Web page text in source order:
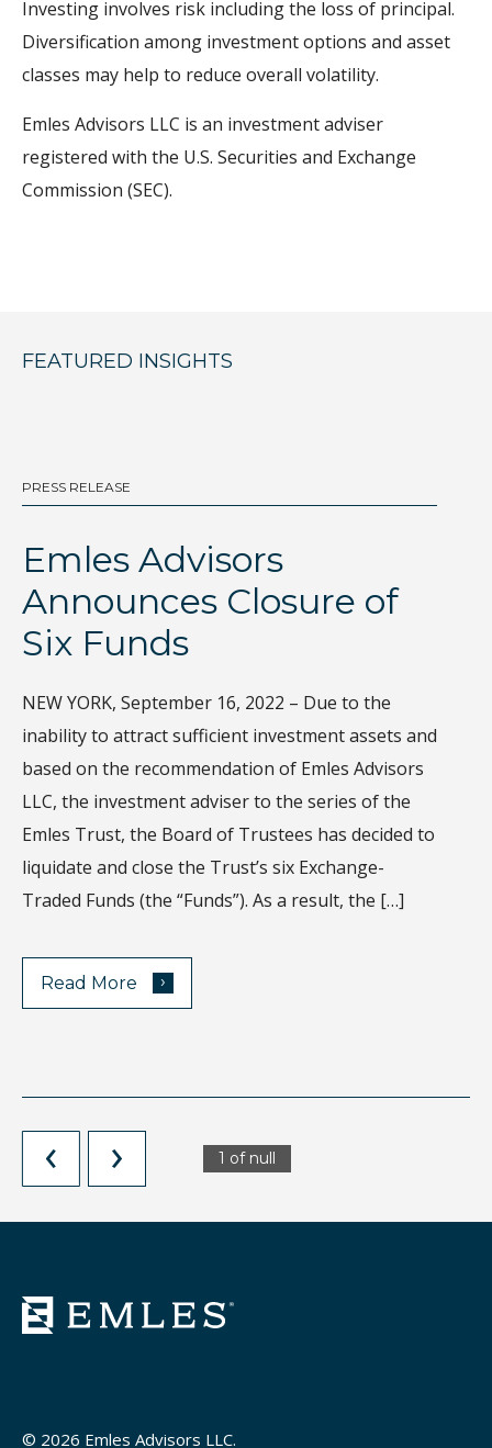
Investing involves risk including the loss of principal.
Diversification among investment options and asset
classes may help to reduce overall volatility.
Emles Advisors LLC is an investment adviser
registered with the U.S. Securities and Exchange
Commission (SEC).
FEATURED INSIGHTS
PRESS RELEASE
Emles Advisors
Announces Closure of
Six Funds
NEW YORK, September 16, 2022 – Due to the
inability to attract sufficient investment assets and
based on the recommendation of Emles Advisors
LLC, the investment adviser to the series of the
Emles Trust, the Board of Trustees has decided to
liquidate and close the Trust’s six Exchange-
Traded Funds (the “Funds”). As a result, the […]
Read More ›
1 of null
© 2026 Emles Advisors LLC.